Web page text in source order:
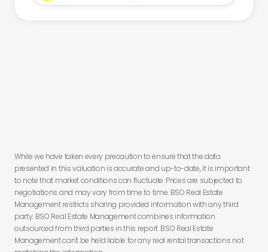
While we have taken every precaution to ensure that the data
presented in this valuation is accurate and up-to-date, it is important
to note that market conditions can fluctuate. Prices are subjected to
negotiations and may vary from time to time. BSO Real Estate
Management restricts sharing provided information with any third
party. BSO Real Estate Management combines information
outsourced from third parties in this report. BSO Real Estate
Management can't be held liable for any real rental transactions not